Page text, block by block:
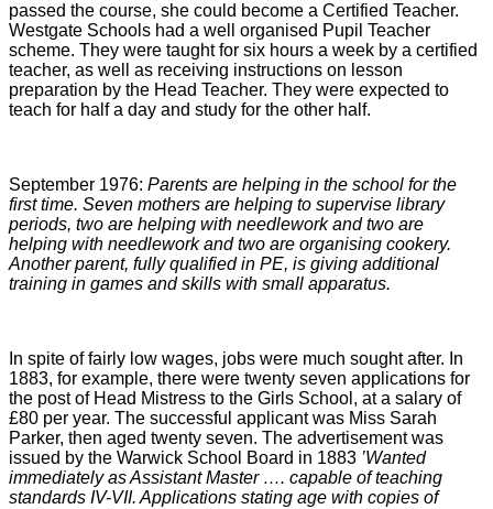
passed the course, she could become a Certified Teacher.
Westgate Schools had a well organised Pupil Teacher
scheme. They were taught for six hours a week by a certified
teacher, as well as receiving instructions on lesson
preparation by the Head Teacher. They were expected to
teach for half a day and study for the other half.
September 1976: Parents are helping in the school for the
first time. Seven mothers are helping to supervise library
periods, two are helping with needlework and two are
helping with needlework and two are organising cookery.
Another parent, fully qualified in PE, is giving additional
training in games and skills with small apparatus.
In spite of fairly low wages, jobs were much sought after. In
1883, for example, there were twenty seven applications for
the post of Head Mistress to the Girls School, at a salary of
£80 per year. The successful applicant was Miss Sarah
Parker, then aged twenty seven. The advertisement was
issued by the Warwick School Board in 1883 ’Wanted
immediately as Assistant Master …. capable of teaching
standards IV-VII. Applications stating age with copies of